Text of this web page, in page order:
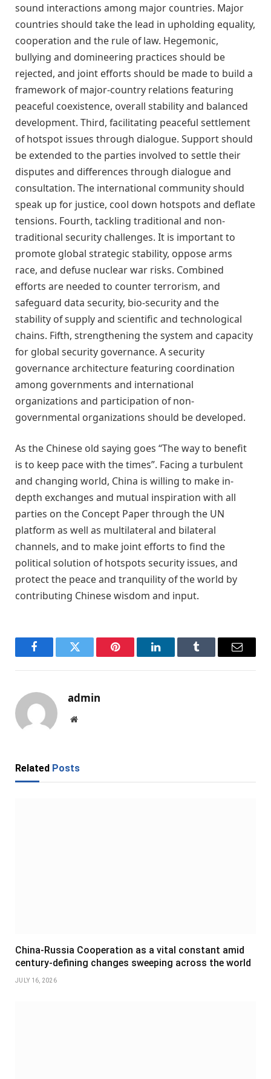
sound interactions among major countries. Major
countries should take the lead in upholding equality,
cooperation and the rule of law. Hegemonic,
bullying and domineering practices should be
rejected, and joint efforts should be made to build a
framework of major-country relations featuring
peaceful coexistence, overall stability and balanced
development. Third, facilitating peaceful settlement
of hotspot issues through dialogue. Support should
be extended to the parties involved to settle their
disputes and differences through dialogue and
consultation. The international community should
speak up for justice, cool down hotspots and deflate
tensions. Fourth, tackling traditional and non-
traditional security challenges. It is important to
promote global strategic stability, oppose arms
race, and defuse nuclear war risks. Combined
efforts are needed to counterterrorism, and
safeguard data security, bio-security and the
stability of supply and scientific and technological
chains. Fifth, strengthening the system and capacity
for global security governance. A security
governance architecture featuring coordination
among governments and international
organizations and participation of non-
governmental organizations should be developed.
As the Chinese old saying goes “The way to benefit
is to keep pace with the times”. Facing a turbulent
and changing world, China is willing to make in-
depth exchanges and mutual inspiration with all
parties on the Concept Paper through the UN
platform as well as multilateral and bilateral
channels, and to make joint efforts to find the
political solution of hotspots security issues, and
protect the peace and tranquility of the world by
contributing Chinese wisdom and input.
FacebookTwitter Pinterest LinkedInTumblr Email
admin
Website
Related Posts
China-Russia Cooperation as a vital constant amid
century-defining changes sweeping across the world
JULY 16, 2026